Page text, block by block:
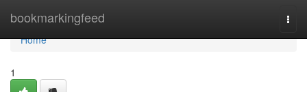
bookmarkingfeed
Home
Home
1